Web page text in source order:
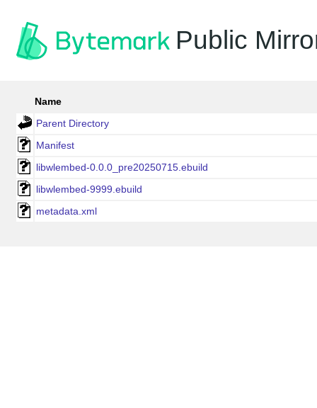
Public
Name
Parent Directory
Manifest
libwlembed-0.0.0_pre20250715.ebuild
libwlembed-9999.ebuild
metadata.xml